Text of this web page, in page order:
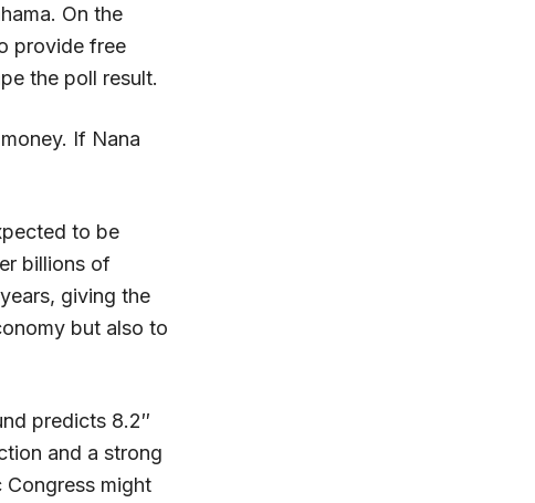
On the
provide free
the poll result.
If Nana
to be
billions of
giving the
but also to
predicts 8.2″
and a strong
might